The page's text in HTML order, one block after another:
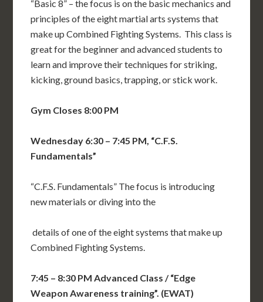
“Basic 8” – the focus is on the basic mechanics and
principles of the eight martial arts systems that
make up Combined Fighting Systems. This class is
great for the beginner and advanced students to
learn and improve their techniques for striking,
kicking, ground basics, trapping, or stick work.
Gym Closes 8:00 PM
Wednesday 6:30 – 7:45 PM, “C.F.S.
Fundamentals”
“C.F.S. Fundamentals” The focus is introducing
new materials or diving into the
details of one of the eight systems that make up
Combined Fighting Systems.
7:45 – 8:30 PM Advanced Class / “Edge
Weapon Awareness training”. (EWAT)